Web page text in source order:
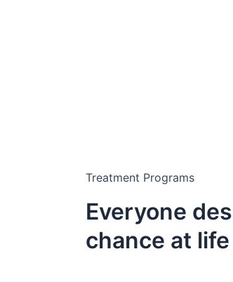
Treatment Programs
Everyone
chance at life